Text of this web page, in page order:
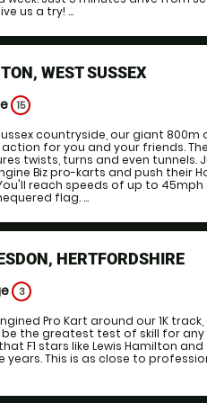
us a try! ...
WEST SUSSEX
15
countryside, our giant
for you and your friends.
twists, turns and even tunnels.
Biz pro-karts and push their
reach speeds of up to
flag. ...
HERTFORDSHIRE
3
Pro Kart around our 1K
the greatest test of skill for any
F1 stars like Lewis Hamilton
This is as close to